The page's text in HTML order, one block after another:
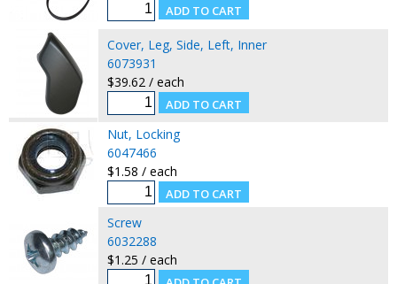
Cover, Leg, Side, Left, Inner
6073931
$39.62 / each
Nut, Locking
6047466
$1.58 / each
Screw
6032288
$1.25 / each